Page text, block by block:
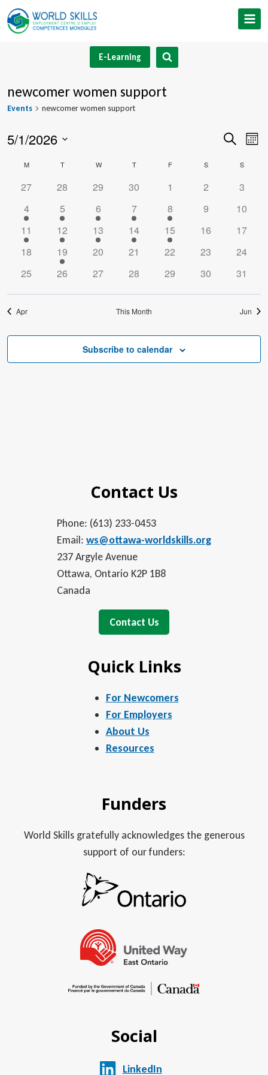
Skip
to
E-Learning
newcomer women support
Events newcomer women support
and
Views
Search
5/1/2026
Calendar
of
Events
MMONDAY TTUESDAY WWEDNESDAY
TTHURSDAYFFRIDAY SSATURDAYS
0
27
0
28
0
29
0
30
0
1
0
2
0
3
1
event
4
1
event
5
1
event
6
1
event
7
1
event
8
0
9
0
10
1
event
11
1
event
12
1
event
13
1
event
14
1
event
15
0
16
0
17
0
18
1
event
19
0
20
0
21
0
22
0
23
0
24
0
25
0
26
0
27
0
28
0
29
0
30
0
31
Apr This Month Jun
Subscribe to calendar
Contact Us
Phone: (613) 233-0453
Email: ws@ottawa-worldskills.org
237 Argyle Avenue
Ottawa, Ontario K2P 1B8
Canada
Contact Us
Quick Links
For Newcomers
For Employers
About Us
Resources
Funders
World Skills gratefully acknowledges the generous
support of our funders:
Social
LinkedIn